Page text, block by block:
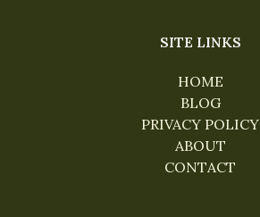
SITE LINKS
HOME
BLOG
PRIVACY POLICY
ABOUT
CONTACT